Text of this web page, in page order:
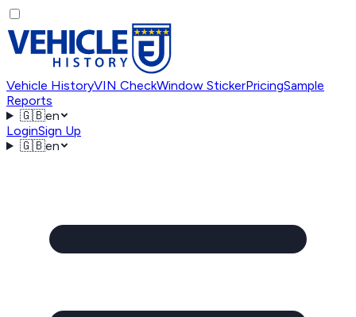
Vehicle HistoryVIN CheckWindow StickerPricingSample
Reports
🇬🇧en
LoginSign Up
🇬🇧en